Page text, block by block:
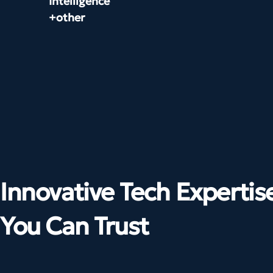
+other
Innovative Tech
You Can Trust